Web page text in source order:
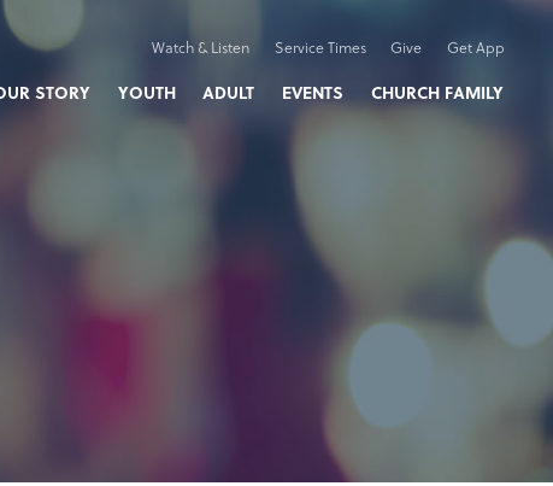
Watch & Listen Service Times Give Get App
STORY YOUTH ADULT EVENTS CHURCH FAMILY